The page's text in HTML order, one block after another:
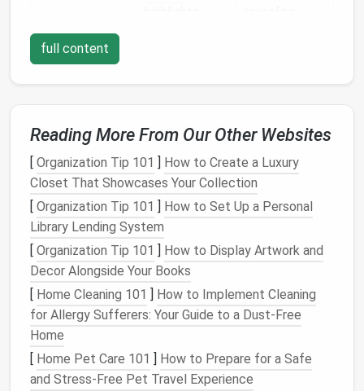
Twitter/X Tweets,likes,
replies,DMs ,
Even deleted
tweets can
cached by
third parties.
LinkedIn Workhistory,
endorsements,
connections,
activity
Recruiters &
spammers use
this info for
outreach.
TikTok
YouTube
comments ,
watchhistory
includes
background
full content
Reading More From Our Other Websites
[ Organization Tip 101 ] How to Create a Luxury
Closet That Showcases Your Collection
[ Organization Tip 101 ] How to Set Up a Personal
Library Lending System
[ Organization Tip 101 ] How to Display Artwork and
Decor Alongside Your Books
[ Home Cleaning 101 ] How to Implement Cleaning
for Allergy Sufferers: Your Guide to a Dust-Free
Home
[ Home Pet Care 101 ] How to Prepare for a Safe
and Stress-Free Pet Travel Experience